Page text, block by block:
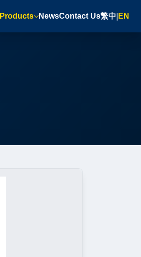
Products NewsContact Us繁中 EN